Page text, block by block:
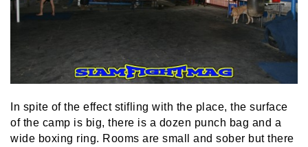
In spite of the effect stifling with the place, the surface
of the camp is big, there is a dozen punch bag and a
wide boxing ring. Rooms are small and sober but there